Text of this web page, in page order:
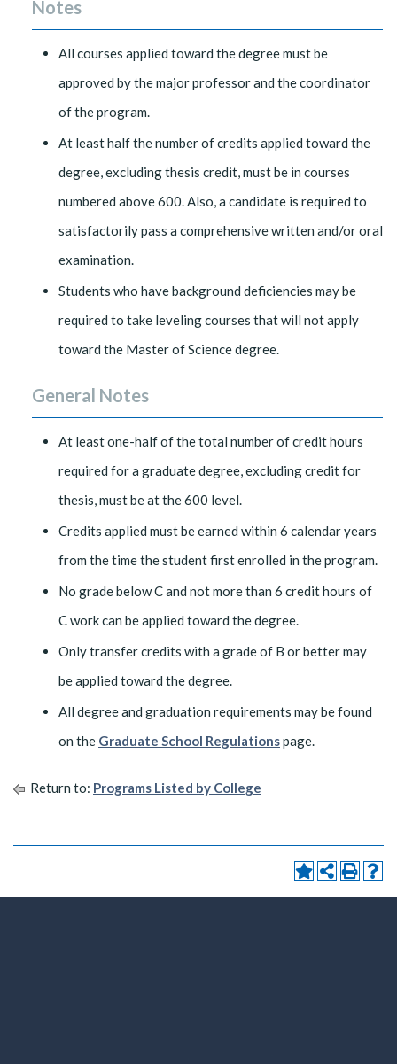
Notes
All courses applied toward the degree must be
approved by the major professor and the coordinator
of the program.
At least half the number of credits applied toward the
degree, excluding thesis credit, must be in courses
numbered above 600. Also, a candidate is required to
satisfactorily pass a comprehensive written and/or oral
examination.
Students who have background deficiencies may be
required to take leveling courses that will not apply
toward the Master of Science degree.
General Notes
At least one-half of the total number of credit hours
required for a graduate degree, excluding credit for
thesis, must be at the 600 level.
Credits applied must be earned within 6 calendar years
from the time the student first enrolled in the program.
No grade below C and not more than 6 credit hours of
C work can be applied toward the degree.
Only transfer credits with a grade of B or better may
be applied toward the degree.
All degree and graduation requirements may be found
on the Graduate School Regulationspage.
Return to: Programs Listed by College